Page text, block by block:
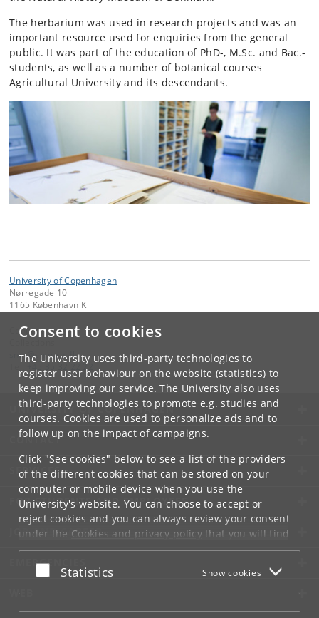
Consent to cookies
The University uses third-party technologies to
register user behaviour on the website (statistics) to
keep improving our service. The University also uses
third-party technologies to promote e.g. studies and
courses. Cookies are used to personalize ads and to
follow up on the impact of campaigns.
Click "See cookies" below to see a list of the providers
of the different cookies that can be stored on your
computer or mobile device when you use the
University's website. You can choose to accept or
reject cookies and you can always review your consent
under the Cookies and privacy policythat you will find
at the bottom of each page.
Google privacy policy
Accept or reject
Statistics Show cookies
The herbarium was used in research projects and was an
important resource used for enquiries from the general
public. It was part of the education of PhD-, M.Sc. and Bac.-
students, as well as a number of botanical courses
Agricultural University and its descendants.
University of Copenhagen
Nørregade 10
1165 København K
Contact:
snm@snm.ku. dk
+45 35 32 22 22
UNIVERSITY OF COPENHAGEN
CONTACT
SERVICES
FOR STUDENTS AND EMPLOYEES
JOB AND CAREER
EMERGENCIES
WEB